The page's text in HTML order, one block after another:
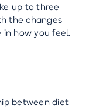
up to three
the changes
how you feel.
between diet